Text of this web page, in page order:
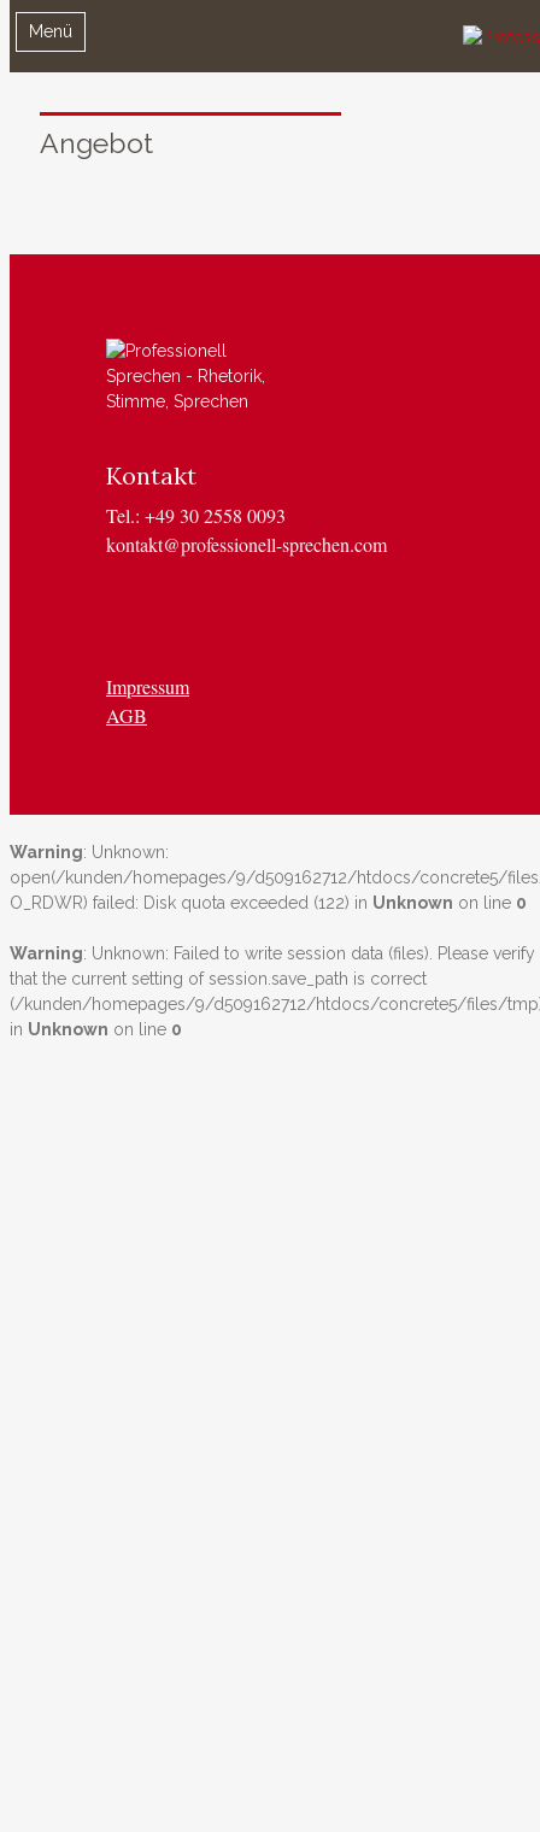
Menü
Angebot
Kontakt
Tel.: +49 30 2558 0093
kontakt@professionell-sprechen.com
Impressum
AGB
Warning: Unknown:
open(/kunden/homepages/9/d509162712/htdocs/concrete5/
O_RDWR) failed: Disk quota exceeded (122) in Unknown on line 0
Warning: Unknown: Failed to write session data (files). Please verify
that the current setting of session.save_path is correct
(/kunden/homepages/9/d509162712/htdocs/concrete5/files/
in Unknown on line 0